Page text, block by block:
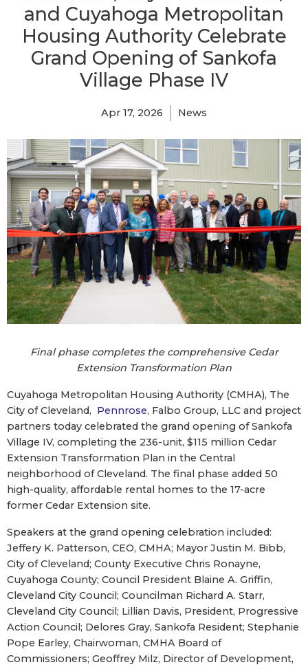
and Cuyahoga Metropolitan
Housing Authority Celebrate
Grand Opening of Sankofa
Village Phase IV
Apr 17, 2026 News
Final phase completes the comprehensive Cedar
Extension Transformation Plan
Cuyahoga Metropolitan Housing Authority (CMHA), The
City of Cleveland, Pennrose, Falbo Group, LLC and project
partners today celebrated the grand opening of Sankofa
Village IV, completing the 236-unit, $115 million Cedar
Extension Transformation Plan in the Central
neighborhood of Cleveland. The final phase added 50
high-quality, affordable rental homes to the 17-acre
former Cedar Extension site.
Speakers at the grand opening celebration included:
Jeffery K. Patterson, CEO, CMHA; Mayor Justin M. Bibb,
City of Cleveland; County Executive Chris Ronayne,
Cuyahoga County; Council President Blaine A. Griffin,
Cleveland City Council; Councilman Richard A. Starr,
Cleveland City Council; Lillian Davis, President, Progressive
Action Council; Delores Gray, Sankofa Resident; Stephanie
Pope Earley, Chairwoman, CMHA Board of
Commissioners; Geoffrey Milz, Director of Development,